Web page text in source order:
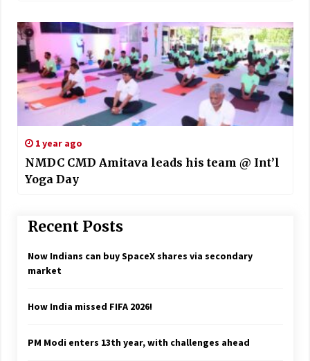
1 year ago
NMDC CMD Amitava leads his team @ Int’l
Yoga Day
Recent Posts
Now Indians can buy SpaceX shares via secondary
market
How India missed FIFA 2026!
PM Modi enters 13th year, with challenges ahead